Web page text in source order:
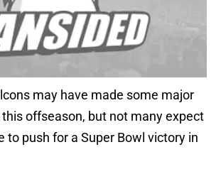
may have made some major
offseason, but not many expect
to push for a Super Bowl victory in